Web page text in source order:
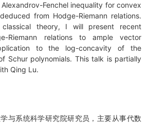
Fenchel inequality for convex
from Hodge-Riemann relations.
theory, I will present recent
Riemann relations to ample vector
to the log-concavity of the
Schur polynomials. This talk is partially
Qing Lu.
与系统科学研究院研究员，主要从事代数